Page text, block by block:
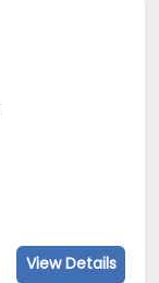
View Details